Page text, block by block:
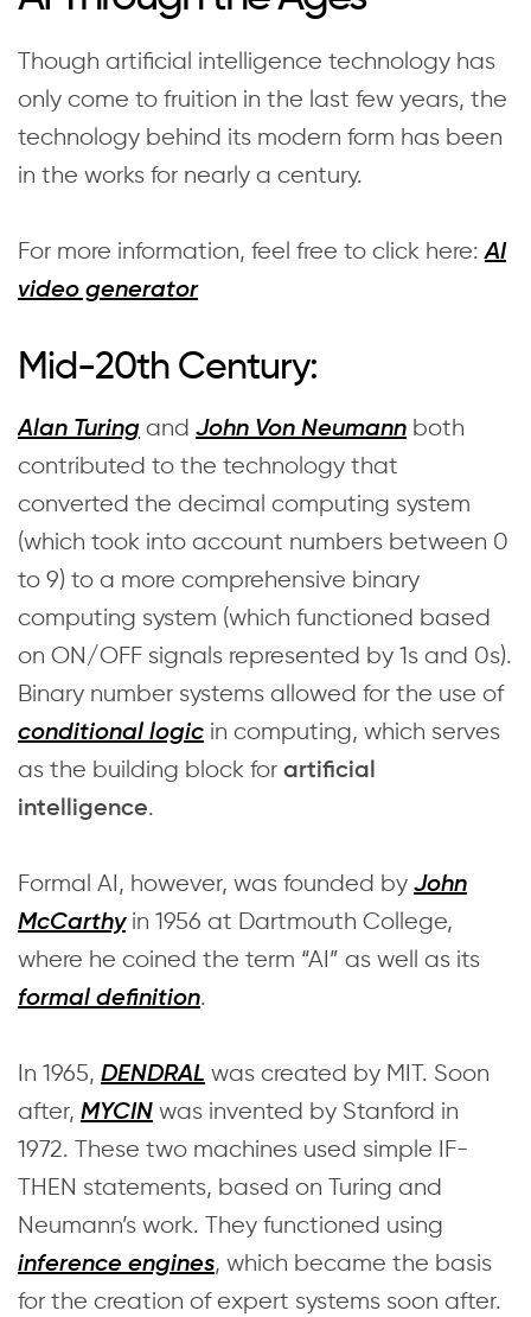
Though artificial intelligence technology has
only come to fruition in the last few years, the
technology behind its modern form has been
in the works for nearly a century.
For more information, feel free to click here:AI
video generator
Mid-20th Century:
Alan Turing and John Von Neumann both
contributed to the technology that
converted the decimal computing system
(which took into account numbers between 0
to 9) to a more comprehensive binary
computing system (which functioned based
on ON/OFF signals represented by 1s and 0s).
Binary number systems allowed for the use of
conditional logic in computing, which serves
as the building block for artificial
intelligence.
Formal AI, however, was founded by John
McCarthyin 1956 at Dartmouth College,
where he coined the term “AI” as well as its
formal definition.
In 1965, DENDRAL was created by MIT. Soon
after, MYCIN was invented by Stanford in
1972. These two machines used simple IF-
THEN statements, based on Turing and
Neumann’s work. They functioned using
inference engines, which became the basis
for the creation of expert systems soon after.